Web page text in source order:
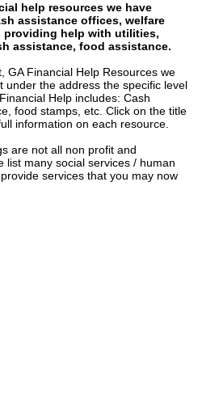
help resources we have
assistance offices, welfare
help with utilities,
assistance, food assistance.
GA Financial Help Resources we
under the address the specific level
Help includes: Cash
food stamps, etc. Click on the title
information on each resource.
are not all non profit and
list many social services / human
services that you may now